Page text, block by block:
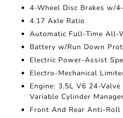
4-Wheel Disc Brakes w/
4.17 Axle Ratio
Automatic Full-Time All-
Battery w/Run Down
Electric Power-Assist
Electro-Mechanical
Engine: 3.5L V6 24-
Variable Cylinder
Front And Rear Anti-Roll